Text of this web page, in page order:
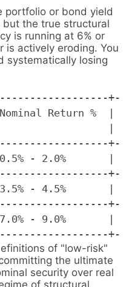
portfolio or bond yield
but the true structural
is running at 6% or
is actively eroding. You
systematically losing
Return %  |
|
- 2.0%       |
3.5% - 4.5%       |
7.0% - 9.0%       |
of "low-risk"
the ultimate
security over real
of structural